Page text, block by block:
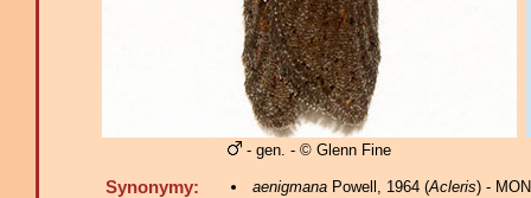
- gen. - © Glenn Fine
Synonymy: aenigmanaPowell, 1964 (Acleris) -